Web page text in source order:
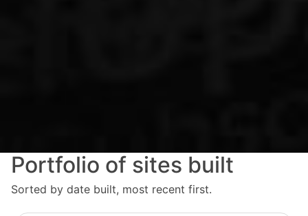
Portfolio of sites built
Sorted by date built, most recent first.